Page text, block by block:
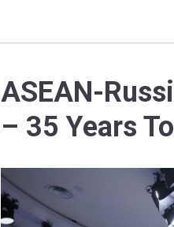
ASEAN-
– 35 Years